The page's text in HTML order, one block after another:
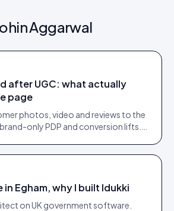
Aggarwal
after UGC: what actually
page
photos, video and reviews to the
only PDP and conversion lifts.
Egham, why I built Idukki
on UK government software.